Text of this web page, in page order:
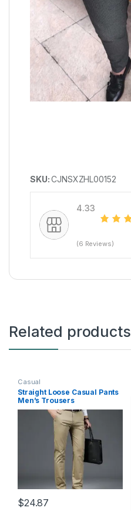
SKU:CJNSXZHL00152
4.33
(6 Reviews)
Related products
Casual
Straight Loose Casual Pants
Men’s Trousers
$24.87